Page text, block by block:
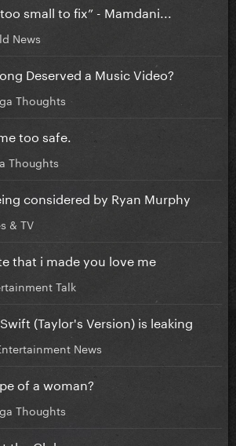
small to fix” - Mamdani...
News
Deserved a Music Video?
Thoughts
too safe.
Thoughts
considered by Ryan Murphy
& TV
that i made you love me
Talk
(Taylor's Version) is leaking
News
of a woman?
Thoughts